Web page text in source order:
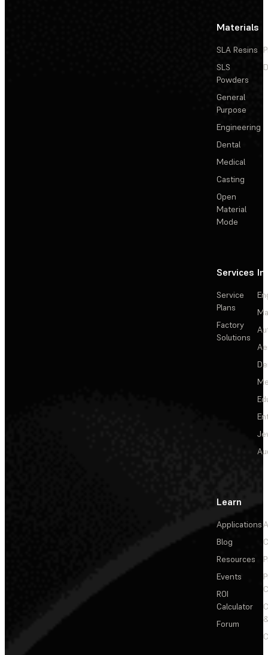
Materials
SLA Resins
SLS
Powders
General
Purpose
Engineering
Dental
Medical
Casting
Open
Material
Mode
Services
Service
Plans
Factory
Solutions
Learn
Applications
Blog
Resources
Events
ROI
Calculator
Forum